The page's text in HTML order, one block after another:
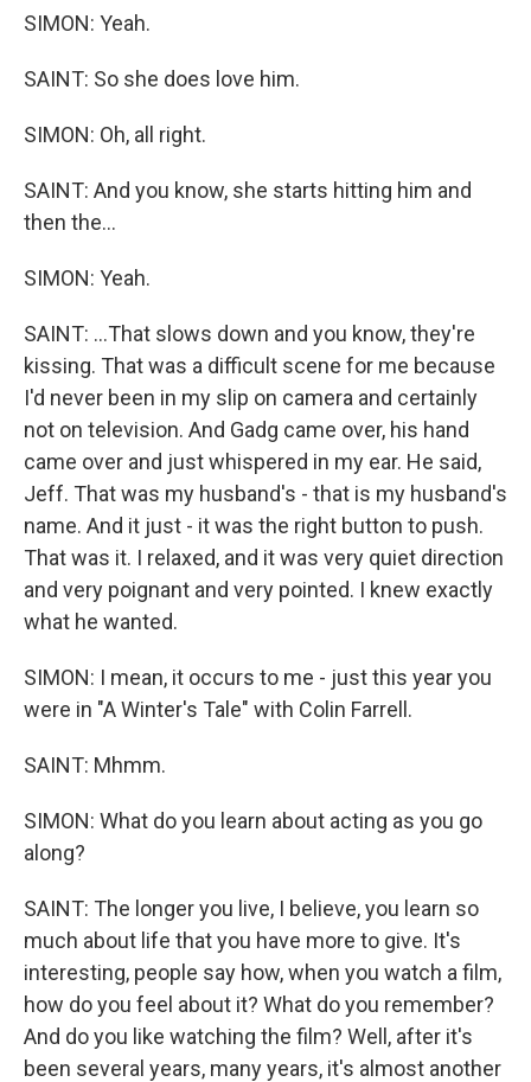
SIMON: Yeah.
SAINT: So she does love him.
SIMON: Oh, all right.
SAINT: And you know, she starts hitting him and
then the...
SIMON: Yeah.
SAINT: ...That slows down and you know, they're
kissing. That was a difficult scene for me because
I'd never been in my slip on camera and certainly
not on television. And Gadg came over, his hand
came over and just whispered in my ear. He said,
Jeff. That was my husband's - that is my husband's
name. And it just - it was the right button to push.
That was it. I relaxed, and it was very quiet direction
and very poignant and very pointed. I knew exactly
what he wanted.
SIMON: I mean, it occurs to me - just this year you
were in "A Winter's Tale" with Colin Farrell.
SAINT: Mhmm.
SIMON: What do you learn about acting as you go
along?
SAINT: The longer you live, I believe, you learn so
much about life that you have more to give. It's
interesting, people say how, when you watch a film,
how do you feel about it? What do you remember?
And do you like watching the film? Well, after it's
been several years, many years, it's almost another